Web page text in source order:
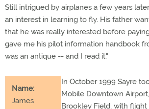
Still intrigued by airplanes a few years
an interest in learning to fly. His father
that he was really interested before
gave me his pilot information handbook
was an antique -- and I read it."
Name:
James
In October 1999 Sayre
Mobile Downtown
Brookley Field, with